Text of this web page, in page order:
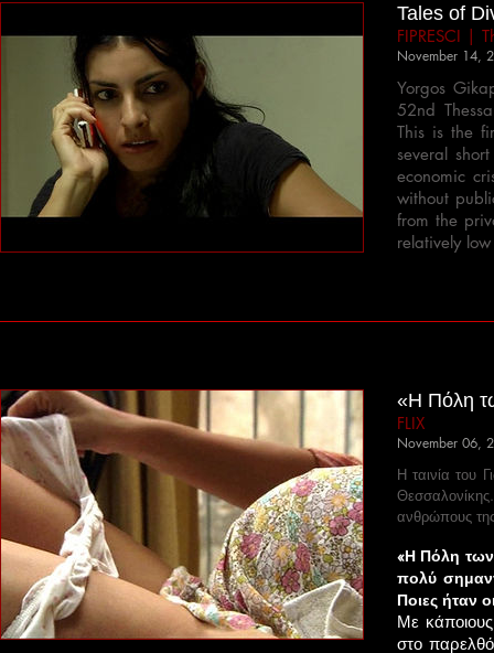
Tales of
FIPRESCI |
November 14,
Yorgos
52nd
This is the
several
economic
without
from the
relatively
«Η Πόλη
FLIX
November 06,
Η ταινία του
ανθρώπους
«Η Πόλη των
πολύ
Ποιες ήταν
Με
στο